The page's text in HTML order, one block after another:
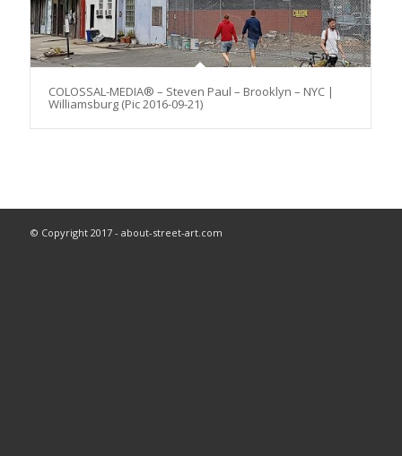
COLOSSAL-MEDIA® – Steven Paul – Brooklyn – NYC |
Williamsburg (Pic 2016-09-21)
© Copyright 2017 - about-street-art.com